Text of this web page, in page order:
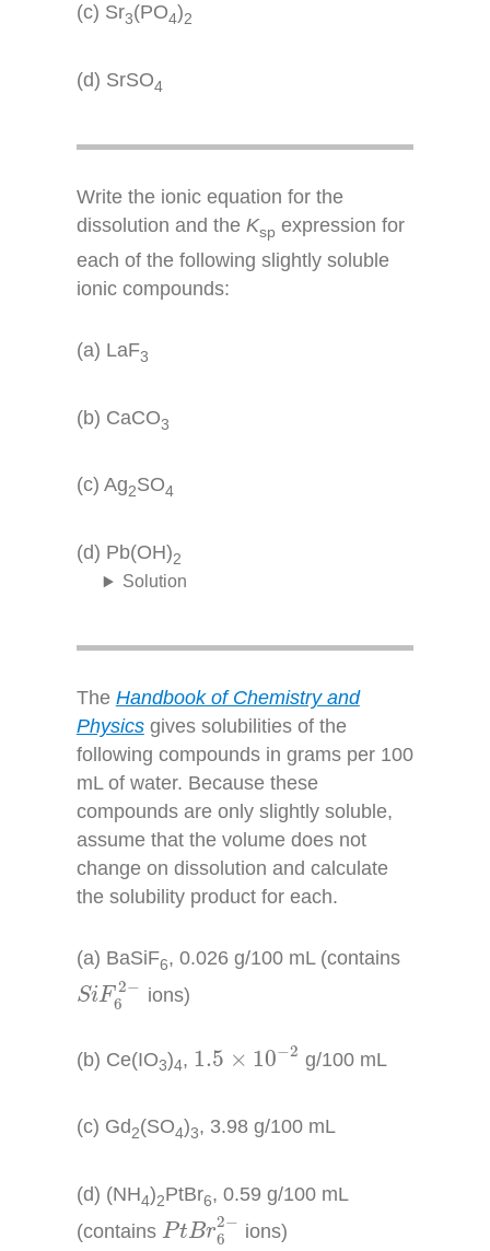
(c) Sr3(PO4)2
(d) SrSO4
Write the ionic equation for the
dissolution and the Ksp expression for
each of the following slightly soluble
ionic compounds:
(a) LaF3
(b) CaCO3
(c) Ag2SO4
(d) Pb(OH)2
Solution
The Handbook of Chemistry and
Physicsgives solubilities of the
following compounds in grams per 100
mL of water. Because these
compounds are only slightly soluble,
assume that the volume does not
change on dissolution and calculate
the solubility product for each.
(a) BaSiF6, 0.026 g/100 mL (contains
SiF 2−
6
SiF62
ions)
(b) Ce(IO3)4, 1.5 × 10−2
1.5 10 − 2
g/100 mL
(c) Gd2(SO4)3, 3.98 g/100 mL
(d) (NH4)2PtBr6, 0.59 g/100 mL
(contains PtBr2−
6
Pt Br 62
ions)